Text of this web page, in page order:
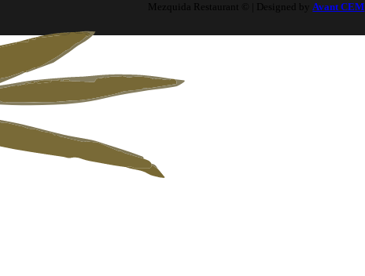
Mezquida Restaurant © | Designed byAvant CEM